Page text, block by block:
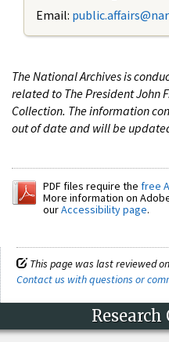
Email:
The National Archives is
related to The President John
Collection. The information
out of date and will be
PDF files require the free
More information on
ourAccessibility page.
This page was last reviewed
Contact us with questions or
Research